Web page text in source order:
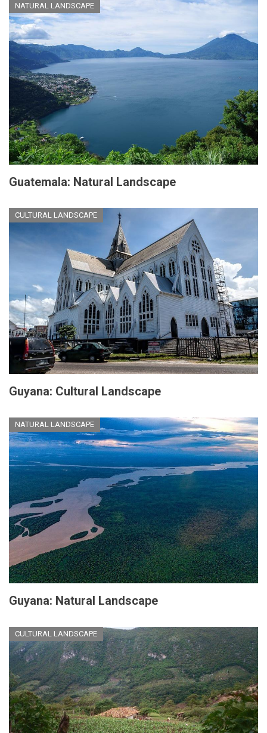
NATURAL LANDSCAPE
Guatemala: Natural Landscape
CULTURAL LANDSCAPE
Guyana: Cultural Landscape
NATURAL LANDSCAPE
Guyana: Natural Landscape
CULTURAL LANDSCAPE